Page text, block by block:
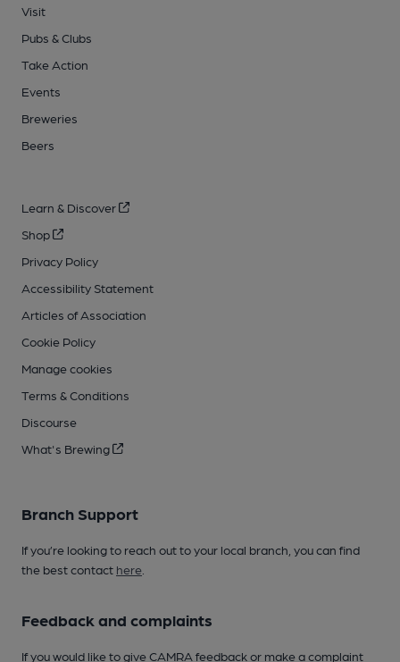
Visit
Pubs & Clubs
Take Action
Events
Breweries
Beers
Learn & Discover
Shop
Privacy Policy
Accessibility Statement
Articles of Association
Cookie Policy
Manage cookies
Terms & Conditions
Discourse
What's Brewing
Branch Support
If you’re looking to reach out to your local branch, you can find
the best contact here
Feedback and complaints
If you would like to give CAMRA feedback or make a complaint